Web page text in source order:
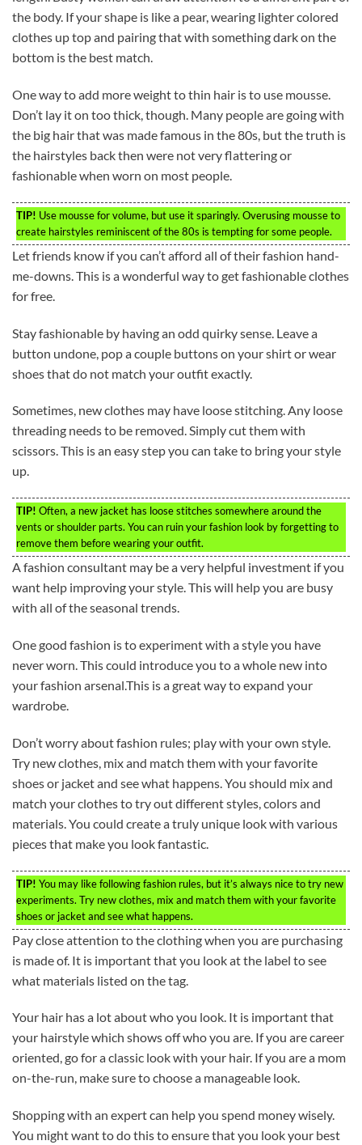
the body. If your shape is like a pear, wearing lighter colored
clothes up top and pairing that with something dark on the
bottom is the best match.
One way to add more weight to thin hair is to use mousse.
Don’t lay it on too thick, though. Many people are going with
the big hair that was made famous in the 80s, but the truth is
the hairstyles back then were not very flattering or
fashionable when worn on most people.
TIP! Use mousse for volume, but use it sparingly. Overusing mousse to
create hairstyles reminiscent of the 80s is tempting for some people.
Let friends know if you can’t afford all of their fashion hand-
me-downs. This is a wonderful way to get fashionable clothes
for free.
Stay fashionable by having an odd quirky sense. Leave a
button undone, pop a couple buttons on your shirt or wear
shoes that do not match your outfit exactly.
Sometimes, new clothes may have loose stitching. Any loose
threading needs to be removed. Simply cut them with
scissors. This is an easy step you can take to bring your style
up.
TIP! Often, a new jacket has loose stitches somewhere around the
vents or shoulder parts. You can ruin your fashion look by forgetting to
remove them before wearing your outfit.
A fashion consultant may be a very helpful investment if you
want help improving your style. This will help you are busy
with all of the seasonal trends.
One good fashion is to experiment with a style you have
never worn. This could introduce you to a whole new into
your fashion arsenal.This is a great way to expand your
wardrobe.
Don’t worry about fashion rules; play with your own style.
Try new clothes, mix and match them with your favorite
shoes or jacket and see what happens. You should mix and
match your clothes to try out different styles, colors and
materials. You could create a truly unique look with various
pieces that make you look fantastic.
TIP! You may like following fashion rules, but it’s always nice to try new
experiments. Try new clothes, mix and match them with your favorite
shoes or jacket and see what happens.
Pay close attention to the clothing when you are purchasing
is made of. It is important that you look at the label to see
what materials listed on the tag.
Your hair has a lot about who you look. It is important that
your hairstyle which shows off who you are. If you are career
oriented, go for a classic look with your hair. If you are a mom
on-the-run, make sure to choose a manageable look.
Shopping with an expert can help you spend money wisely.
You might want to do this to ensure that you look your best